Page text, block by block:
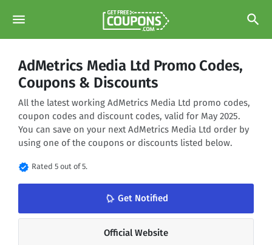
menu search
AdMetrics Media Ltd Promo Codes,
Coupons & Discounts
All the latest working AdMetrics Media Ltd promo codes,
coupon codes and discount codes, valid for May 2025.
You can save on your next AdMetrics Media Ltd order by
using one of the coupons or discounts listed below.
verified Rated 5 out of 5.
notifications_none Get Notified
Official Website